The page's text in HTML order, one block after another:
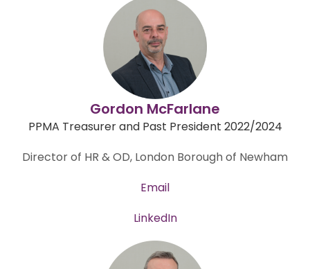
Gordon McFarlane
PPMA Treasurer and Past President 2022/2024
Director of HR & OD, London Borough of Newham
Email
LinkedIn